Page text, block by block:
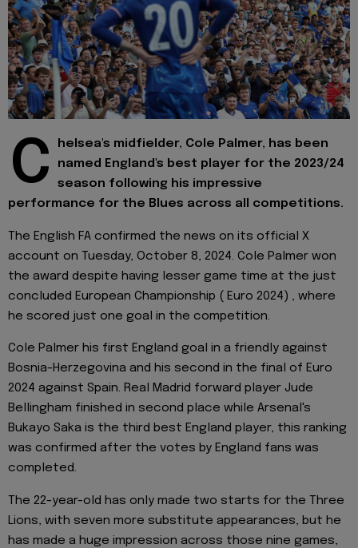
C
helsea's midfielder, Cole Palmer, has been
named England's best player for the 2023/24
season following his impressive
performance for the Blues across all competitions.
The English FA confirmed the news on its official X
account on Tuesday, October 8, 2024. Cole Palmer won
the award despite having lesser game time at the just
concluded European Championship ( Euro 2024) , where
he scored just one goal in the competition.
Cole Palmer his first England goal in a friendly against
Bosnia-Herzegovina and his second in the final of Euro
2024 against Spain. Real Madrid forward player Jude
Bellingham finished in second place while Arsenal's
Bukayo Saka is the third best England player, this ranking
was confirmed after the votes by England fans was
completed.
The 22-year-old has only made two starts for the Three
Lions, with seven more substitute appearances, but he
has made a huge impression across those nine games,